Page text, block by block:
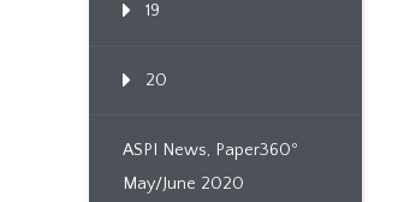
19
20
ASPI News, Paper360º
May/June 2020